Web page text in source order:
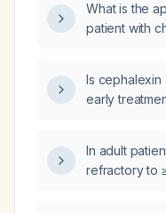
What is the
patient with
Is
early
In adult
refractory to